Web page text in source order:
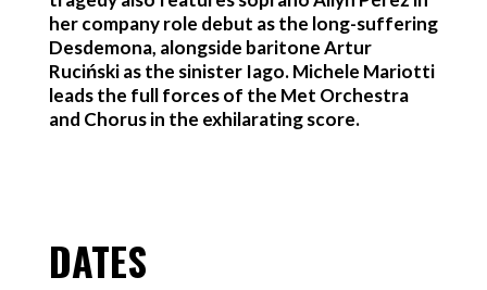
her company role debut as the long-suffering
Desdemona, alongside baritone Artur
Ruciński as the sinister Iago. Michele Mariotti
leads the full forces of the Met Orchestra
and Chorus in the exhilarating score.
DATES